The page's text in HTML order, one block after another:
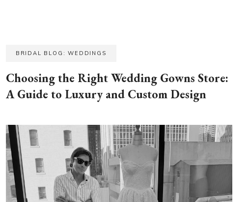
BRIDAL BLOG: WEDDINGS
Choosing the Right Wedding Gowns Store:
A Guide to Luxury and Custom Design